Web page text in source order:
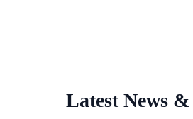
Latest News